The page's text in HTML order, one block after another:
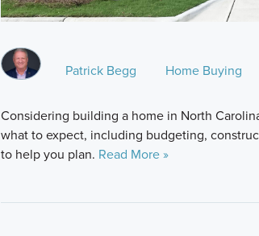
Patrick Begg Home Buying
Considering building a home in North
what to expect, including budgeting,
to help you plan. Read More »